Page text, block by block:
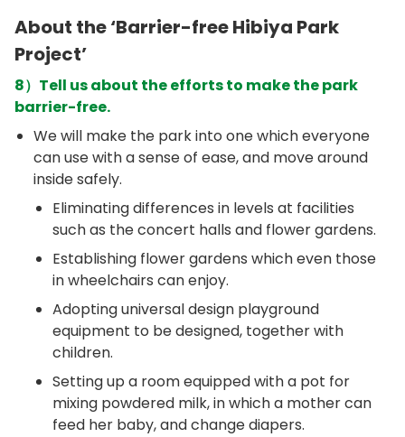
About the ‘Barrier-free Hibiya Park
Project’
8）Tell us about the efforts to make the park
barrier-free.
We will make the park into one which everyone
can use with a sense of ease, and move around
inside safely.
Eliminating differences in levels at facilities
such as the concert halls and flower gardens.
Establishing flower gardens which even those
in wheelchairs can enjoy.
Adopting universal design playground
equipment to be designed, together with
children.
Setting up a room equipped with a pot for
mixing powdered milk, in which a mother can
feed her baby, and change diapers.